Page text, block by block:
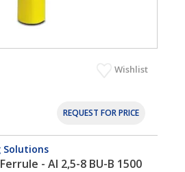
Wishlist
REQUEST FOR PRICE
Solutions
- AI 2,5-8 BU-B 1500